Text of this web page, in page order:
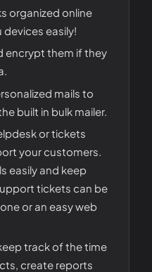
organized online
easily!
encrypt them if they
mails to
built in bulk mailer.
or tickets
your customers.
easily and keep
tickets can be
or an easy web
track of the time
create reports